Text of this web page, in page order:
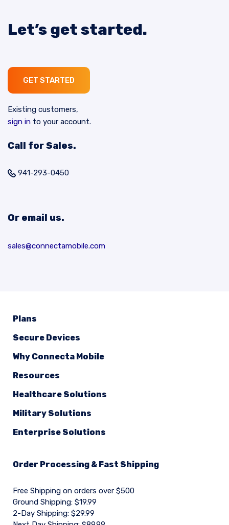
Let’s get started.
GET STARTED
Existing customers,
sign in to your account.
Call for Sales.
941-293-0450
Or email us.
sales@connectamobile.com
Plans
Secure Devices
Why Connecta Mobile
Resources
Healthcare Solutions
Military Solutions
Enterprise Solutions
Order Processing & Fast Shipping
Free Shipping on orders over $500
Ground Shipping: $19.99
2-Day Shipping: $29.99